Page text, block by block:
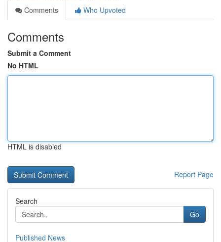
Comments
Who Upvoted
Comments
Submit a Comment
No HTML
HTML is disabled
Report Page
Search
Go
Published News